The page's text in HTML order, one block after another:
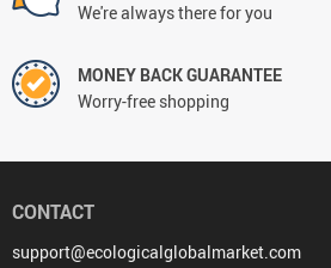
We're always there for you
MONEY BACK GUARANTEE
Worry-free shopping
CONTACT
support@ecologicalglobalmarket.com